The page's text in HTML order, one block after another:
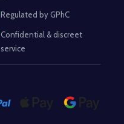
Regulated by GPhC
Confidential & discreet
service